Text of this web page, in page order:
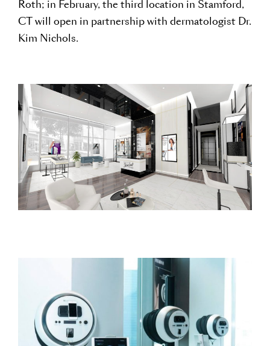
Roth; in February, the third location in Stamford,
CT will open in partnership with dermatologist Dr.
Kim Nichols.